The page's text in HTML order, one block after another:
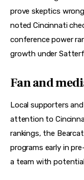
prove skeptics
noted Cincinnati
conference power
growth under
Fan and
Local supporters
attention to
rankings, the
programs early in
a team with